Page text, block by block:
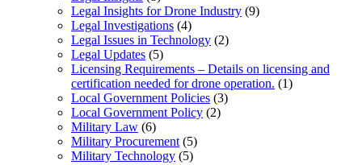
Legal Insights for Drone Industry (9)
Legal Investigations (4)
Legal Issues in Technology (2)
Legal Updates (5)
Licensing Requirements – Details on licensing and
certification needed for drone operation. (1)
Local Government Policies (3)
Local Government Policy (2)
Military Law (6)
Military Procurement (5)
Military Technology (5)